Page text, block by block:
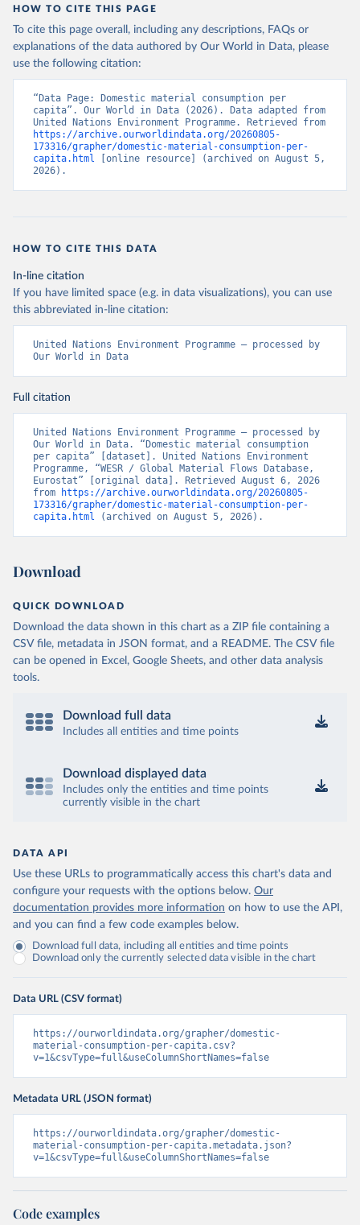
HOW TO CITE THIS PAGE
To cite this page overall, including any descriptions, FAQs or
explanations of the data authored by Our World in Data, please
use the following citation:
“Data Page: Domestic material consumption per
capita”. Our World in Data (2026). Data adapted from
https://archive.ourworldindata.org/20260805-
173316/grapher/domestic-material-consumption-per-
capita.html [online resource] (archived on August 5,
2026).
HOW TO CITE THIS DATA
In-line citation
If you have limited space (e.g. in data visualizations), you can use
this abbreviated in-line citation:
United Nations Environment Programme – processed by
Our World in Data
Full citation
United Nations Environment Programme – processed by
Our World in Data. “Domestic material consumption
per capita” [dataset]. United Nations Environment
Programme, “WESR / Global Material Flows Database,
Eurostat” [original data]. Retrieved August 6, 2026
from
https://archive.ourworldindata.org/20260805-
173316/grapher/domestic-material-consumption-per-
capita.html (archived on August 5, 2026).
Download
QUICK DOWNLOAD
Download the data shown in this chart as a ZIP file containing a
CSV file, metadata in JSON format, and a README. The CSV file
can be opened in Excel, Google Sheets, and other data analysis
tools.
Download full data
Includes all entities and time points
Download displayed data
Includes only the entities and time points
currently visible in the chart
DATA API
Use these URLs to programmatically access this chart's data and
configure your requests with the options below. Our
documentation provides more information on how to use the API,
and you can find a few code examples below.
Download full data, including all entities and time points
Download only the currently selected data visible in the chart
Data URL (CSV format)
https://ourworldindata.org/grapher/domestic-
material-consumption-per-capita.csv?
v=1&csvType=full&useColumnShortNames=false
Metadata URL (JSON format)
https://ourworldindata.org/grapher/domestic-
material-consumption-per-capita.metadata.json?
v=1&csvType=full&useColumnShortNames=false
Code examples